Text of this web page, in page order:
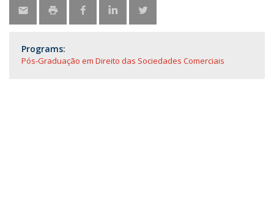
Programs:
Pós-Graduação em Direito das Sociedades Comerciais